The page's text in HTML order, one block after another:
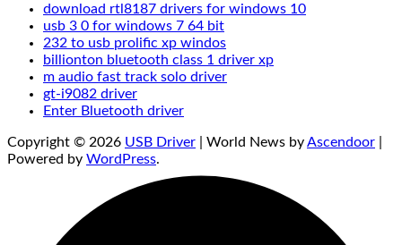
download rtl8187 drivers for windows 10
usb 3 0 for windows 7 64 bit
232 to usb prolific xp windos
billionton bluetooth class 1 driver xp
m audio fast track solo driver
gt-i9082 driver
Enter Bluetooth driver
Copyright © 2026 USB Driver | World News byAscendoor
Powered by WordPress.